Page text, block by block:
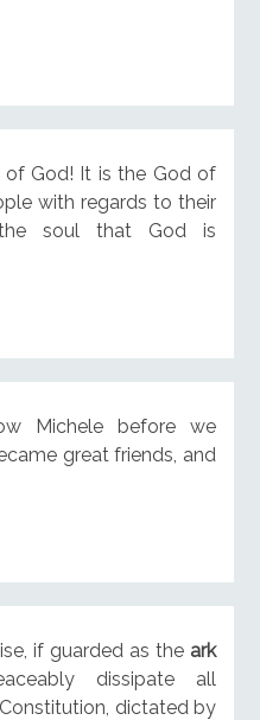
of God! It is the God of
with regards to their
soul that God is
Michele before we
great friends, and
if guarded as the ark
dissipate all
dictated by